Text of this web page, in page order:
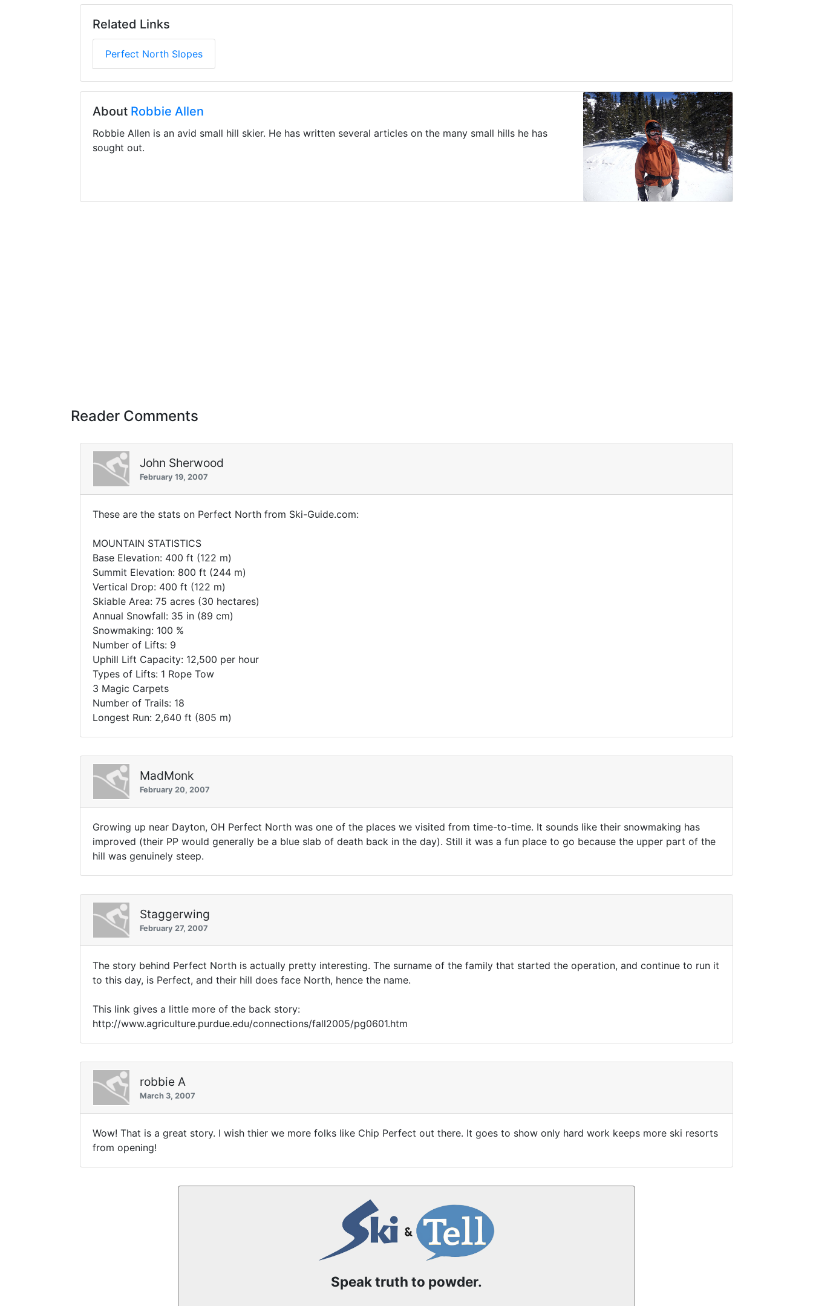
Related Links
Perfect North Slopes
About Robbie Allen
Robbie Allen is an avid small hill skier. He has written several articles on the many small hills he has
sought out.
Reader Comments
John Sherwood
February 19, 2007
These are the stats on Perfect North from Ski-Guide.com:
MOUNTAIN STATISTICS
Base Elevation: 400 ft (122 m)
Summit Elevation: 800 ft (244 m)
Vertical Drop: 400 ft (122 m)
Skiable Area: 75 acres (30 hectares)
Annual Snowfall: 35 in (89 cm)
Snowmaking: 100 %
Number of Lifts: 9
Uphill Lift Capacity: 12,500 per hour
Types of Lifts: 1 Rope Tow
3 Magic Carpets
Number of Trails: 18
Longest Run: 2,640 ft (805 m)
MadMonk
February 20, 2007
Growing up near Dayton, OH Perfect North was one of the places we visited from time-to-time. It sounds like their snowmaking has
improved (their PP would generally be a blue slab of death back in the day). Still it was a fun place to go because the upper part of the
hill was genuinely steep.
Staggerwing
February 27, 2007
The story behind Perfect North is actually pretty interesting. The surname of the family that started the operation, and continue to run it
to this day, is Perfect, and their hill does face North, hence the name.
This link gives a little more of the back story:
http://www.agriculture.purdue.edu/connections/fall2005/pg0601.htm
robbie A
March 3, 2007
Wow! That is a great story. I wish thier we more folks like Chip Perfect out there. It goes to show only hard work keeps more ski resorts
from opening!
Speak truth to powder.